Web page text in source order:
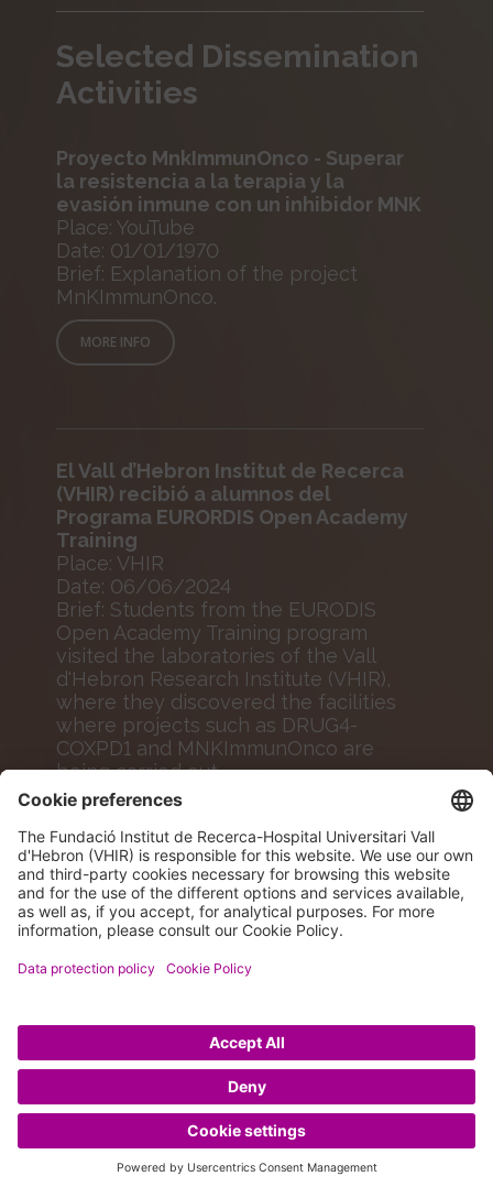
Selected Dissemination
Activities
Proyecto MnkImmunOnco - Superar
la resistencia a la terapia y la
evasión inmune con un inhibidor MNK
Place: YouTube
Date: 01/01/1970
Brief: Explanation of the project
MnKImmunOnco.
MORE INFO
El Vall d’Hebron Institut de Recerca
(VHIR) recibió a alumnos del
Programa EURORDIS Open Academy
Training
Place: VHIR
Date: 06/06/2024
Brief: Students from the EURODIS
Open Academy Training program
visited the laboratories of the Vall
d'Hebron Research Institute (VHIR),
where they discovered the facilities
where projects such as DRUG4-
COXPD1 and MNKImmunOnco are
being carried out.
MORE INFO
© 2026 VHIR Annual Report 2024.
Legal Advice|Data protection policy|Cookies policy